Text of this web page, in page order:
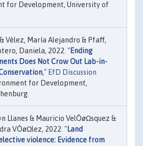
for Development, University of
Vélez, María Alejandro & Pfaff,
Daniela, 2022. "Ending
Does Not Crow Out Lab-in-
," EfD Discussion
for Development,
Llanes & Mauricio VelÔøΩsquez &
VÔøΩlez, 2022. "Land
violence: Evidence from